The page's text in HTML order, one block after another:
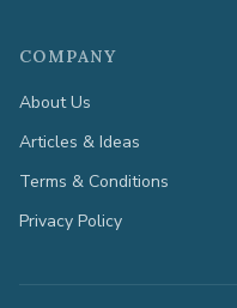
COMPANY
About Us
Articles & Ideas
Terms & Conditions
Privacy Policy